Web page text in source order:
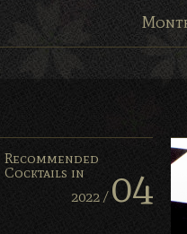
Recommended
Cocktails in
2022 / 04